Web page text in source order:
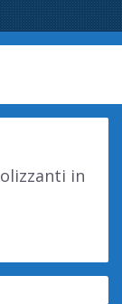
in